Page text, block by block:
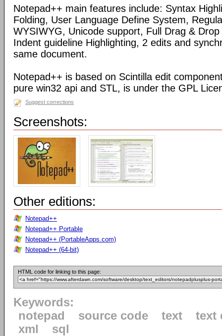
Notepad++ main features include: Syntax
Folding, User Language Define System,
WYSIWYG, Unicode support, Full Drag &
Indent guideline Highlighting, 2 edits and
same document.
Notepad++ is based on Scintilla edit
pure win32 api and STL, is under the GPL
Suggest corrections
Screenshots:
Other editions:
Notepad++
Notepad++ Portable
Notepad++ (PortableApps.com)
Notepad++ (64-bit)
HTML code for linking to this page:
Keywords:
notepad
source code text
text
xml
sql